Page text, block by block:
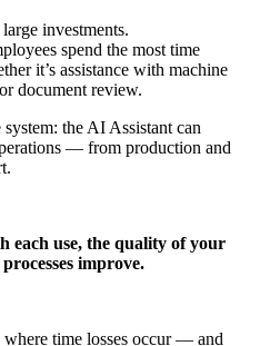
investments.
spend the most time
it’s assistance with machine
document review.
the AI Assistant can
— from production and
each use, the quality of your
improve.
time losses occur — and